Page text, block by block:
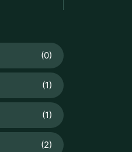
Common